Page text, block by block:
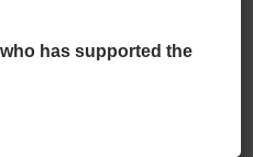
has supported the